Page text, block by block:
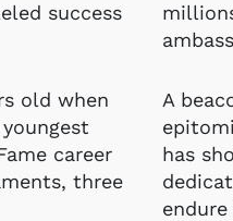
success
old when
career
three
A
has